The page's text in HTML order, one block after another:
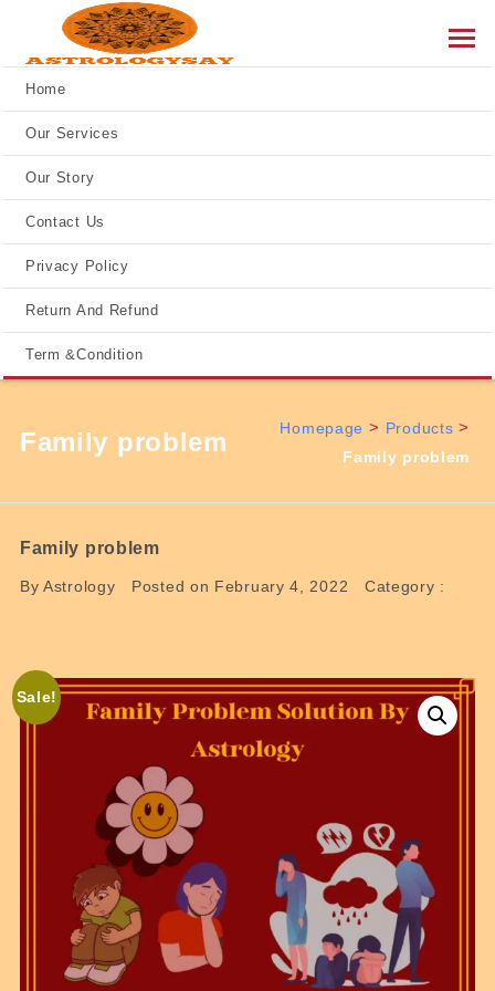
Home
Our Services
Our Story
Contact Us
Privacy Policy
Return And Refund
Term &Condition
Family problem Homepage > Products >
Family problem
Family problem
By Astrology Posted on February 4, 2022 Category :
Sale!